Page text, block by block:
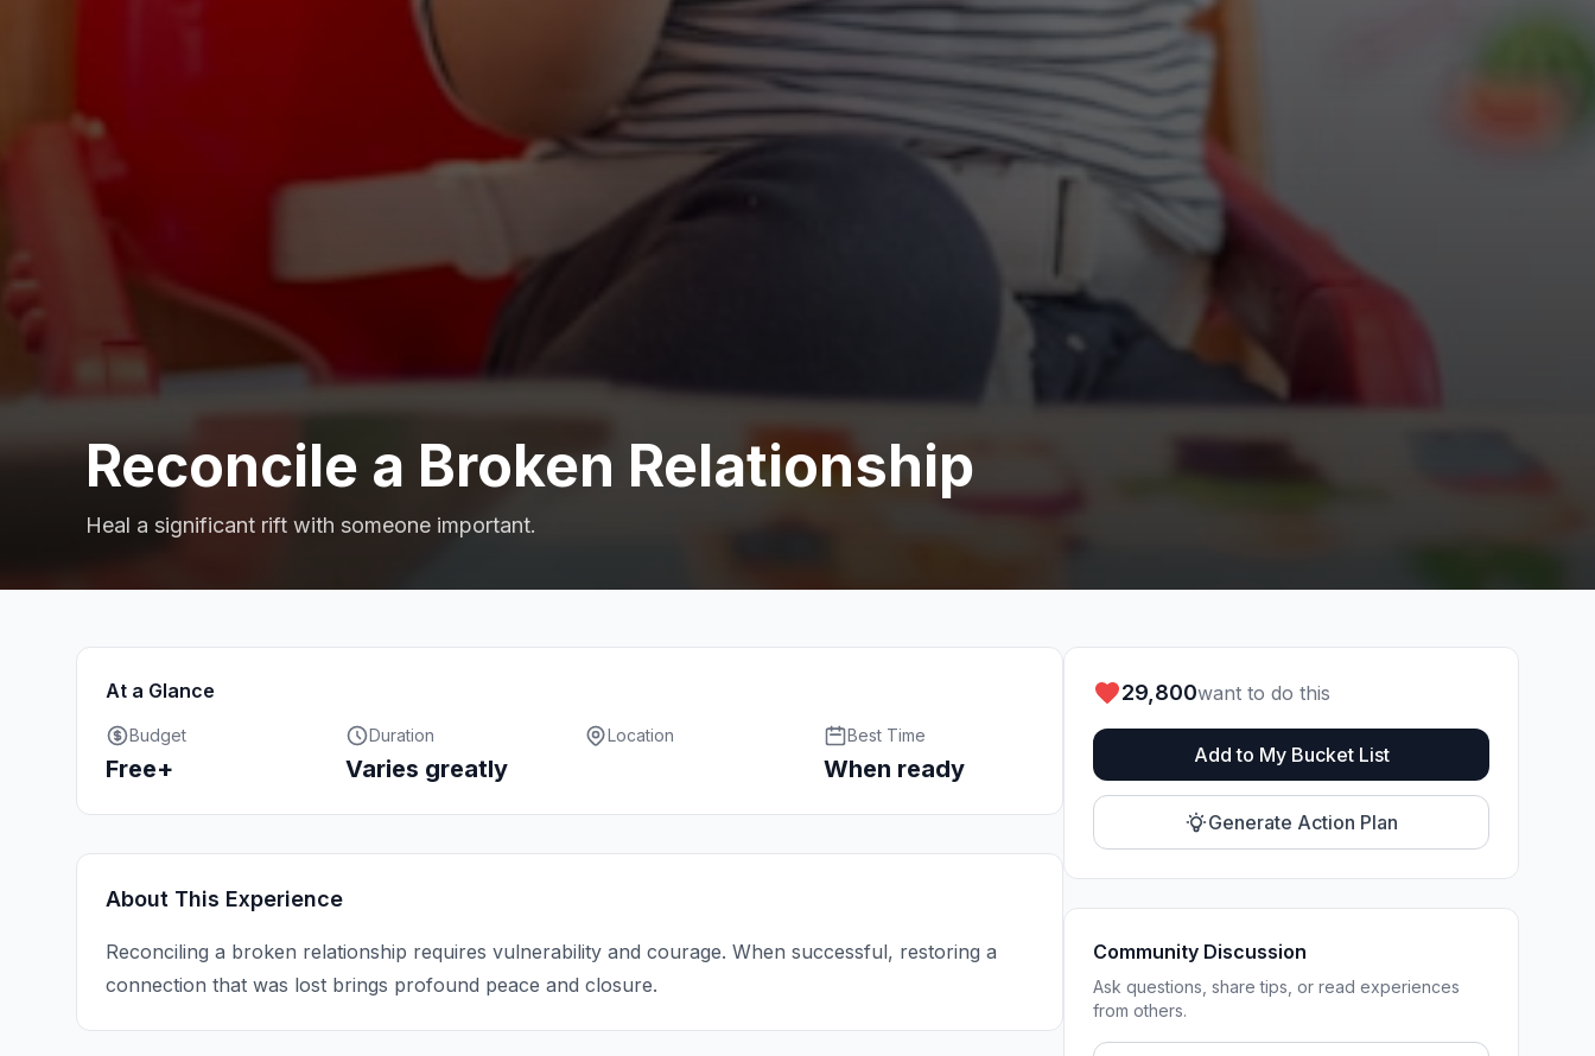
Reconcile a Broken Relationship
Heal a significant rift with someone important.
At a Glance
Budget
Free+
Duration
Varies greatly
Location Best Time
When ready
About This Experience
Reconciling a broken relationship requires vulnerability and courage. When successful, restoring a
connection that was lost brings profound peace and closure.
29,800want to do this
Add to My Bucket List
Generate Action Plan
Community Discussion
Ask questions, share tips, or read experiences
from others.